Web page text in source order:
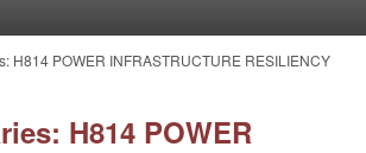
H814 POWER INFRASTRUCTURE RESILIENCY
H814 POWER